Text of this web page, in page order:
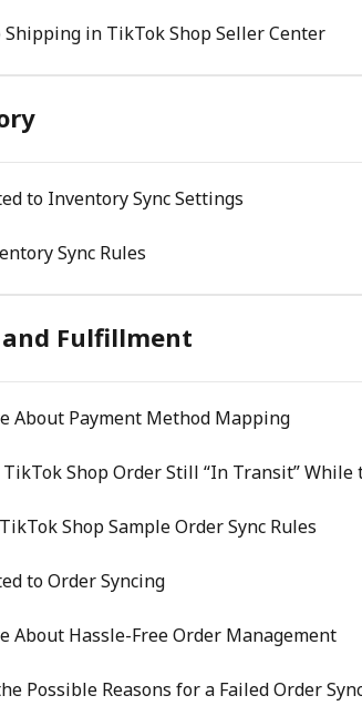
in TikTok Shop Seller Center
to Inventory Sync Settings
Sync Rules
Fulfillment
About Payment Method Mapping
Shop Order Still “In Transit” While
Shop Sample Order Sync Rules
to Order Syncing
About Hassle-Free Order Management
Possible Reasons for a Failed Order